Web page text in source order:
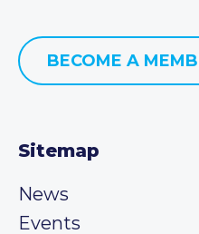
BECOME A
Sitemap
News
Events